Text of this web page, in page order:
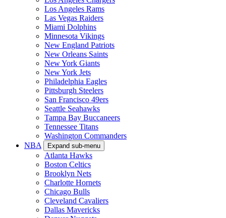
Los Angeles Rams
Las Vegas Raiders
Miami Dolphins
Minnesota Vikings
New England Patriots
New Orleans Saints
New York Giants
New York Jets
Philadelphia Eagles
Pittsburgh Steelers
San Francisco 49ers
Seattle Seahawks
Tampa Bay Buccaneers
Tennessee Titans
Washington Commanders
NBA
Expand sub-menu
Atlanta Hawks
Boston Celtics
Brooklyn Nets
Charlotte Hornets
Chicago Bulls
Cleveland Cavaliers
Dallas Mavericks